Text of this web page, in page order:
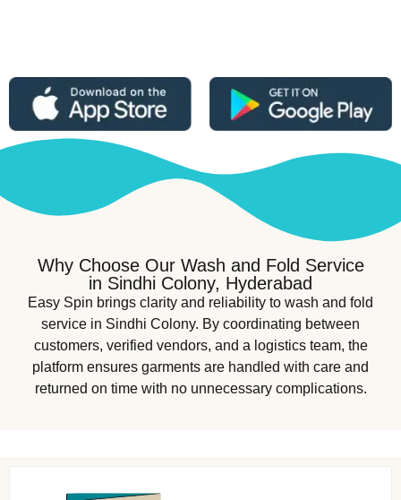
Why Choose Our Wash and Fold Service
in Sindhi Colony, Hyderabad
Easy Spin brings clarity and reliability to wash and fold
service in Sindhi Colony. By coordinating between
customers, verified vendors, and a logistics team, the
platform ensures garments are handled with care and
returned on time with no unnecessary complications.